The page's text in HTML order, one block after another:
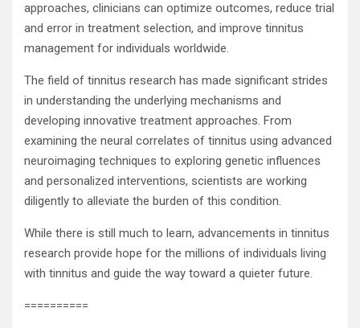
approaches, clinicians can optimize outcomes, reduce trial
and error in treatment selection, and improve tinnitus
management for individuals worldwide.
The field of tinnitus research has made significant strides
in understanding the underlying mechanisms and
developing innovative treatment approaches. From
examining the neural correlates of tinnitus using advanced
neuroimaging techniques to exploring genetic influences
and personalized interventions, scientists are working
diligently to alleviate the burden of this condition.
While there is still much to learn, advancements in tinnitus
research provide hope for the millions of individuals living
with tinnitus and guide the way toward a quieter future.
==========